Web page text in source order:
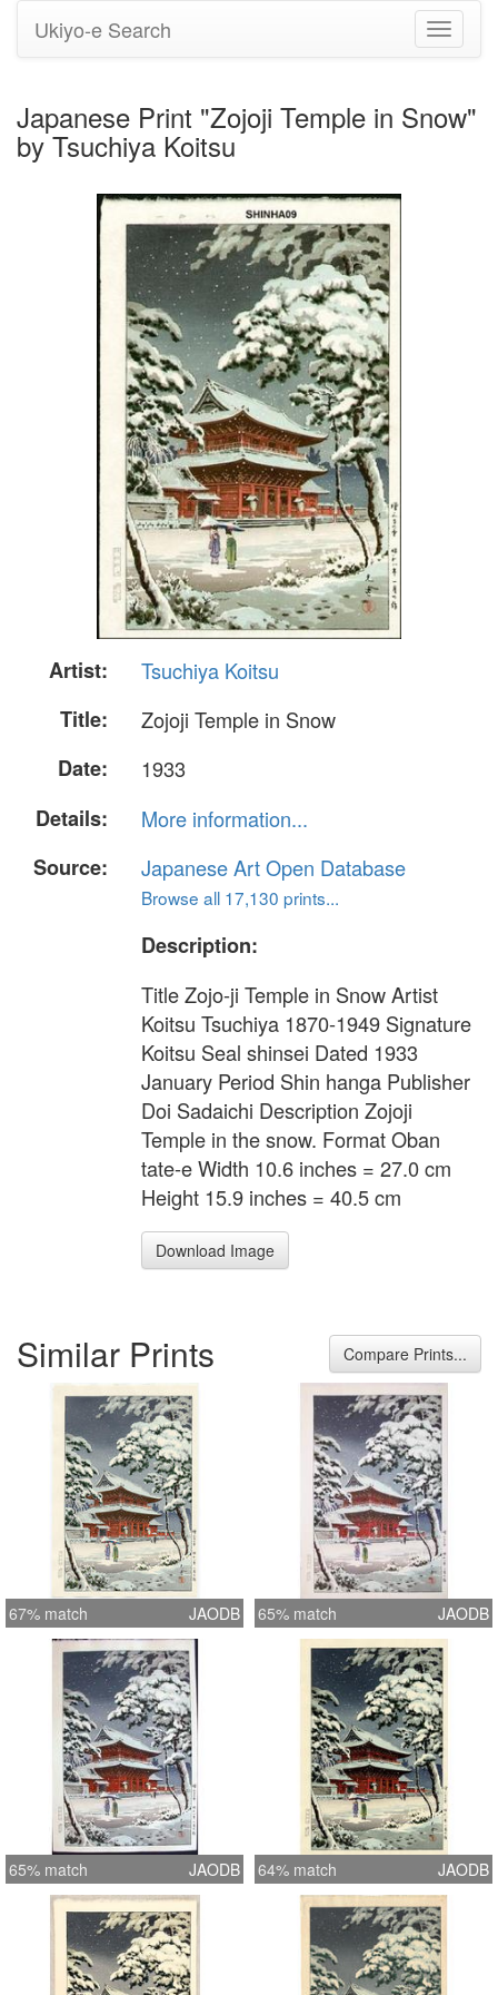
Toggle
Ukiyo-e Search
Japanese Print "Zojoji Temple in Snow"
by Tsuchiya Koitsu
Artist:
Tsuchiya Koitsu
Title:
Zojoji Temple in Snow
Date:
1933
Details:
More information...
Source:
Japanese Art Open Database
Browse all 17,130 prints...
Description:
Title Zojo-ji Temple in Snow Artist
Koitsu Tsuchiya 1870-1949 Signature
Koitsu Seal shinsei Dated 1933
January Period Shin hanga Publisher
Doi Sadaichi Description Zojoji
Temple in the snow. Format Oban
tate-e Width 10.6 inches = 27.0 cm
Height 15.9 inches = 40.5 cm
Download Image
Similar Prints Compare Prints...
67% match JAODB 65% match JAODB
65% match JAODB 64% match JAODB